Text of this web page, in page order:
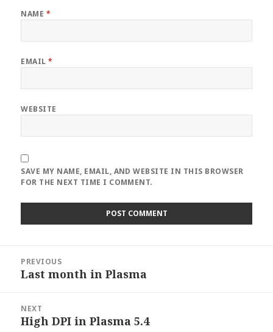
NAME *
EMAIL*
WEBSITE
SAVE MY NAME, EMAIL, AND WEBSITE IN THIS BROWSER
FOR THE NEXT TIME I COMMENT.
navigation
PREVIOUS
Previous
Last month in Plasma
NEXT
Next
High DPI in Plasma 5.4